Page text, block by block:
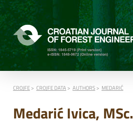
CROJFE CROJFE DATA AUTHORS MEDARIĆ
Medarić Ivica, MSc.